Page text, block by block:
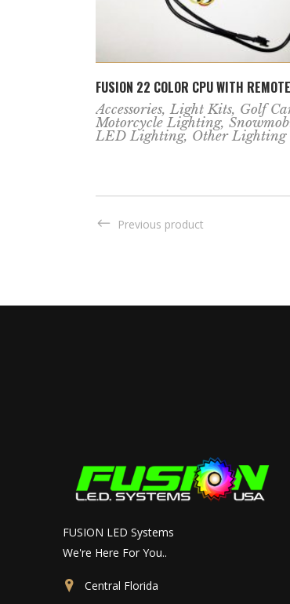
ADD TO CART
FUSION 22 COLOR CPU WITH REMOTE
Accessories,Light Kits, Golf
Motorcycle Lighting,
LED Lighting, Other Lighting
Previous product
FUSION LED Systems
We're Here For You..
Central Florida